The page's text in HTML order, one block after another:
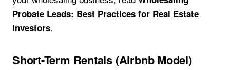
Probate Leads: Best Practices for Real Estate
Investors.
Short-Term Rentals (Airbnb Model)